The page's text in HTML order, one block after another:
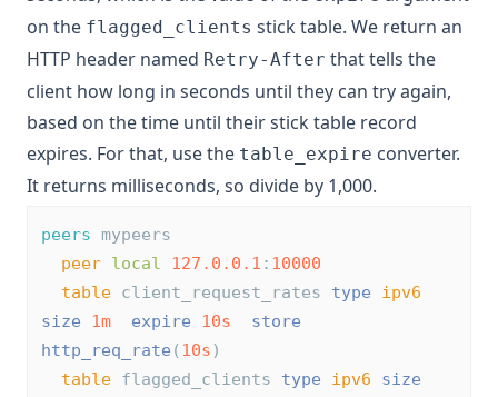
on the flagged_clients stick table. We return an
HTTP header named Retry-After that tells the
client how long in seconds until they can try again,
based on the time until their stick table record
expires. For that, use the table_expire converter.
It returns milliseconds, so divide by 1,000.
peers mypeers
peer local 127.0.0.1 : 10000
table client_request_rates type
ipv6
size
1m expire 10s
store
http_req_rate (10s )
table flagged_clients type ipv6
size